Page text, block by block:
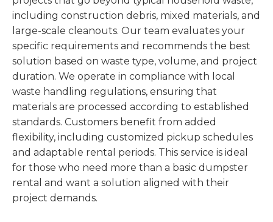
including construction debris, mixed materials, and
large-scale cleanouts. Our team evaluates your
specific requirements and recommends the best
solution based on waste type, volume, and project
duration. We operate in compliance with local
waste handling regulations, ensuring that
materials are processed according to established
standards. Customers benefit from added
flexibility, including customized pickup schedules
and adaptable rental periods. This service is ideal
for those who need more than a basic dumpster
rental and want a solution aligned with their
project demands.